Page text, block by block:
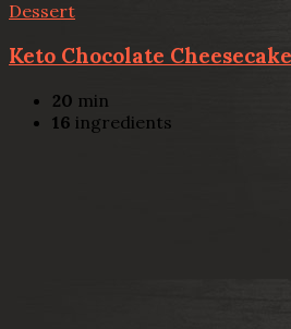
Dessert
Keto Chocolate
20 min
16 ingredients